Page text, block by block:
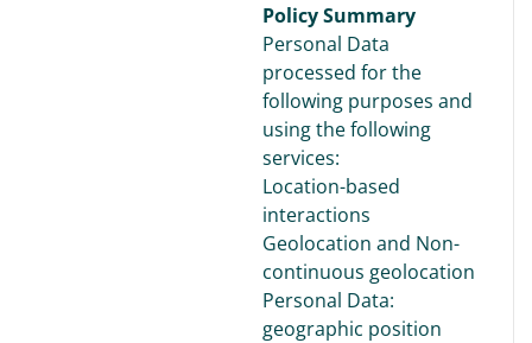
Policy Summary
Personal Data
processed for the
following purposes and
using the following
services:
Location-based
interactions
Geolocation and Non-
continuous geolocation
Personal Data:
geographic position